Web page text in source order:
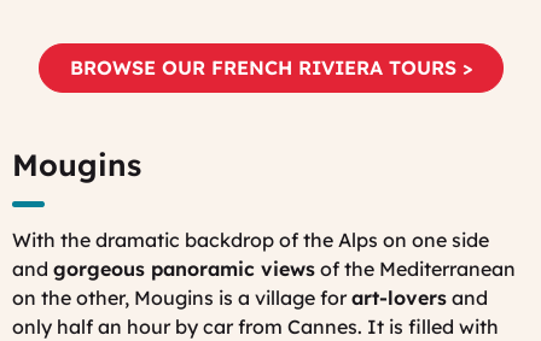
BROWSE OUR FRENCH RIVIERA TOURS >
Mougins
With the dramatic backdrop of the Alps on one side
and gorgeous panoramic views of the Mediterranean
on the other, Mougins is a village forart-lovers and
only half an hour by car from Cannes. It is filled with